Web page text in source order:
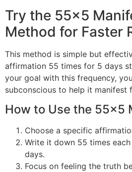
Try the 55×5
Method for Faster
This method is simple but
affirmation 55 times for 5 days
your goal with this frequency,
subconscious to help it manifest
How to Use the 55×5
Choose a specific
Write it down 55 times
days.
Focus on feeling the truth